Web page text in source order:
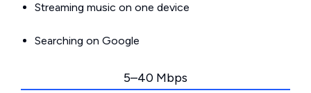
Streaming music on one device
Searching on Google
5–40 Mbps